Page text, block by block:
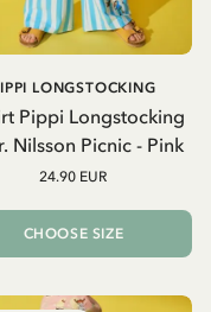
Pippi Longstocking
Nilsson Picnic - Pink
LONGSTOCKING
24.90 EUR
CHOOSE SIZE